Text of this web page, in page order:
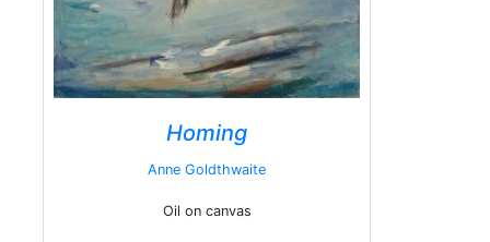
Homing
Anne Goldthwaite
Oil on canvas